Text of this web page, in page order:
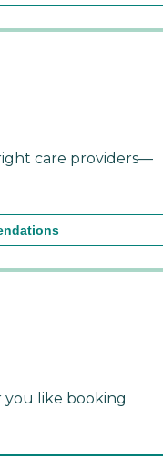
care providers—
you like booking